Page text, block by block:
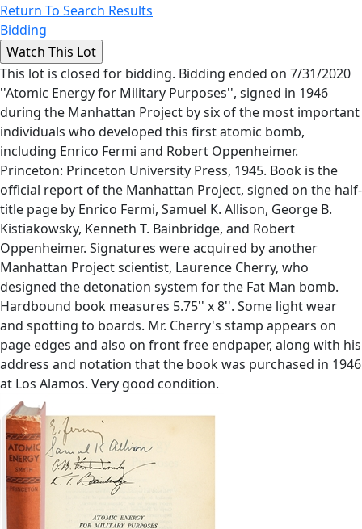
Return To Search Results
Bidding
This lot is closed for bidding. Bidding ended on 7/31/2020
''Atomic Energy for Military Purposes'', signed in 1946
during the Manhattan Project by six of the most important
individuals who developed this first atomic bomb,
including Enrico Fermi and Robert Oppenheimer.
Princeton: Princeton University Press, 1945. Book is the
official report of the Manhattan Project, signed on the half-
title page by Enrico Fermi, Samuel K. Allison, George B.
Kistiakowsky, Kenneth T. Bainbridge, and Robert
Oppenheimer. Signatures were acquired by another
Manhattan Project scientist, Laurence Cherry, who
designed the detonation system for the Fat Man bomb.
Hardbound book measures 5.75'' x 8''. Some light wear
and spotting to boards. Mr. Cherry's stamp appears on
page edges and also on front free endpaper, along with his
address and notation that the book was purchased in 1946
at Los Alamos. Very good condition.